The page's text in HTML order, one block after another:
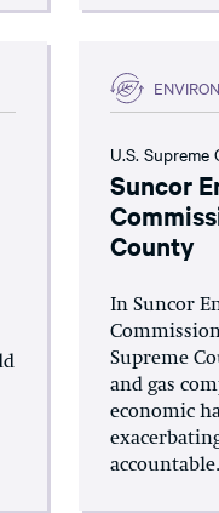
U.S. Supreme
Suncor
County
In Suncor
Supreme
and gas
economic